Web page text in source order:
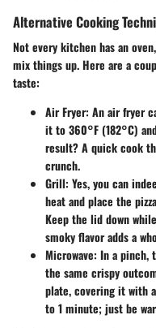
Alternative Cooking
Not every kitchen has an
mix things up. Here are a
taste:
Air Fryer: An air fryer
it to 360°F (182°C)
result? A quick cook
crunch.
Grill: Yes, you can
heat and place the
Keep the lid down
smoky flavor adds a
Microwave: In a pinch,
the same crispy
plate, covering it with
to 1 minute; just be